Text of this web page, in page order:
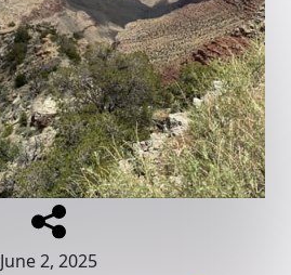
June 2, 2025